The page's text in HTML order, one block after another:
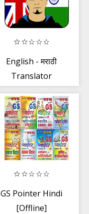
English - मराठी
Translator
GS Pointer Hindi
[Offline]